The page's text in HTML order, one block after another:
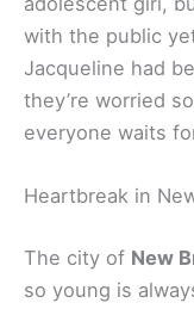
with the public
Jacqueline had
they’re worried
everyone waits
Heartbreak in
The city of New
so young is